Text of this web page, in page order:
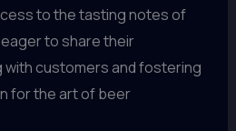
to the tasting notes of
to share their
with customers and fostering
for the art of beer